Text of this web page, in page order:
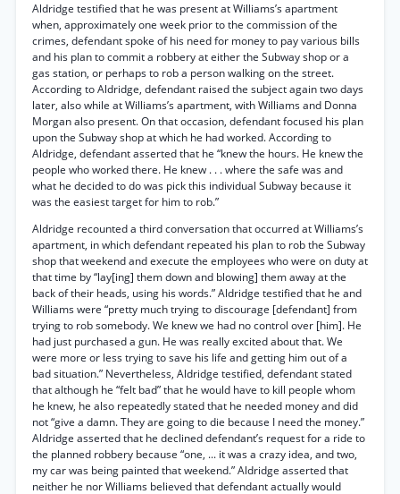
Aldridge testified that he was present at Williams’s apartment
when, approximately one week prior to the commission of the
crimes, defendant spoke of his need for money to pay various bills
and his plan to commit a robbery at either the Subway shop or a
gas station, or perhaps to rob a person walking on the street.
According to Aldridge, defendant raised the subject again two days
later, also while at Williams’s apartment, with Williams and Donna
Morgan also present. On that occasion, defendant focused his plan
upon the Subway shop at which he had worked. According to
Aldridge, defendant asserted that he “knew the hours. He knew the
people who worked there. He knew . . . where the safe was and
what he decided to do was pick this individual Subway because it
was the easiest target for him to rob.”
Aldridge recounted a third conversation that occurred at Williams’s
apartment, in which defendant repeated his plan to rob the Subway
shop that weekend and execute the employees who were on duty at
that time by “lay[ing] them down and blowing] them away at the
back of their heads, using his words.” Aldridge testified that he and
Williams were “pretty much trying to discourage [defendant] from
trying to rob somebody. We knew we had no control over [him]. He
had just purchased a gun. He was really excited about that. We
were more or less trying to save his life and getting him out of a
bad situation.” Nevertheless, Aldridge testified, defendant stated
that although he “felt bad” that he would have to kill people whom
he knew, he also repeatedly stated that he needed money and did
not “give a damn. They are going to die because I need the money.”
Aldridge asserted that he declined defendant’s request for a ride to
the planned robbery because “one, ... it was a crazy idea, and two,
my car was being painted that weekend.” Aldridge asserted that
neither he nor Williams believed that defendant actually would